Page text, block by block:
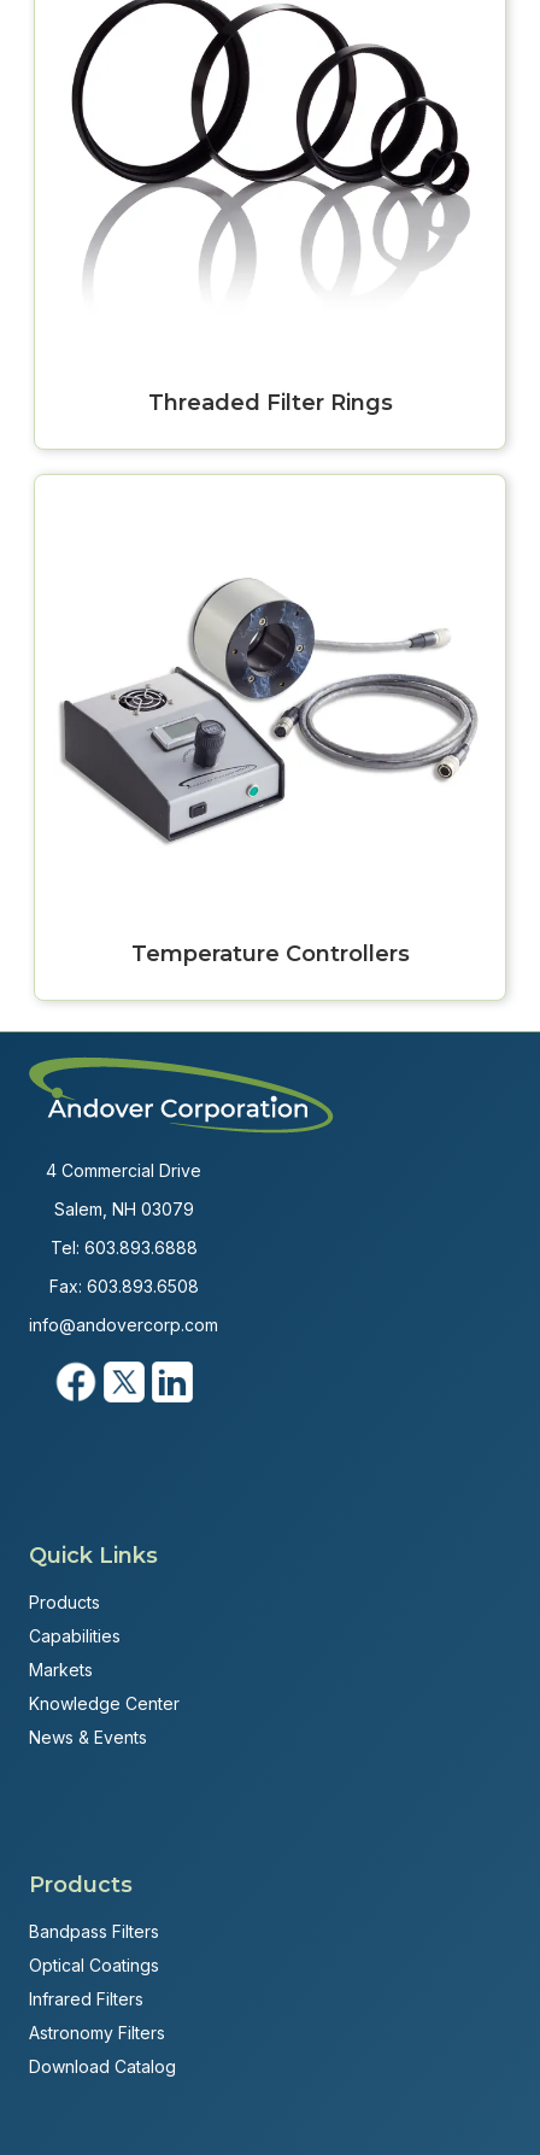
Threaded Filter Rings
Temperature Controllers
4 Commercial Drive
Salem, NH 03079
Tel: 603.893.6888
Fax: 603.893.6508
info@andovercorp.com
Quick Links
Products
Capabilities
Markets
Knowledge Center
News & Events
Products
Bandpass Filters
Optical Coatings
Infrared Filters
Astronomy Filters
Download Catalog